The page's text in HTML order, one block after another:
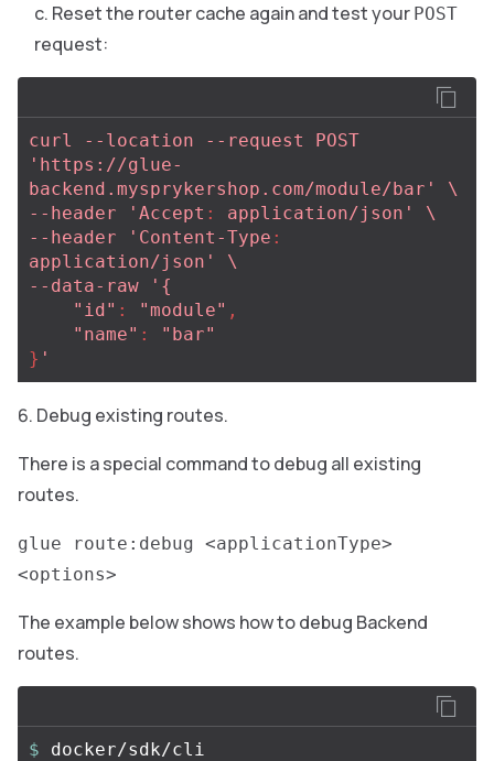
Reset the router cache again and test your POST
request:
curl --location --request POST
'https://glue-
backend.mysprykershop.com/module/bar' \
--header 'Accept :
application/json' \
--header 'Content-Type :
application/json' \
--data-raw '{
"id" : "module" ,
" name" : " bar"
} '
Debug existing routes.
There is a special command to debug all existing
routes.
glue route:debug <applicationType>
<options>
The example below shows how to debug Backend
routes.
$ docker/sdk/cli